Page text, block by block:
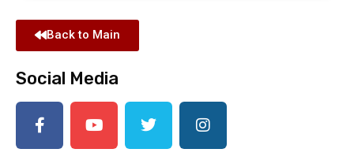
Back to Main
Social Media